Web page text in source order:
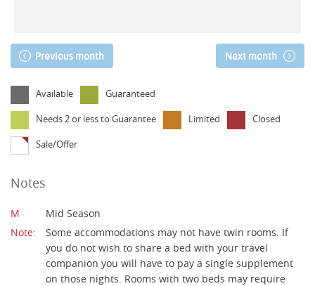
Previous month Next month
Available
Guaranteed
Needs 2 or less to Guarantee
Limited
Closed
Sale/Offer
Notes
M
Mid Season
Note:
Some accommodations may not have twin rooms. If
you do not wish to share a bed with your travel
companion you will have to pay a single supplement
on those nights. Rooms with two beds may require